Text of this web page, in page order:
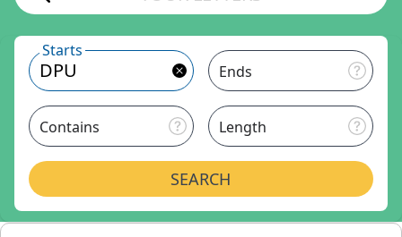
Starts
Ends
Contains Length
SEARCH